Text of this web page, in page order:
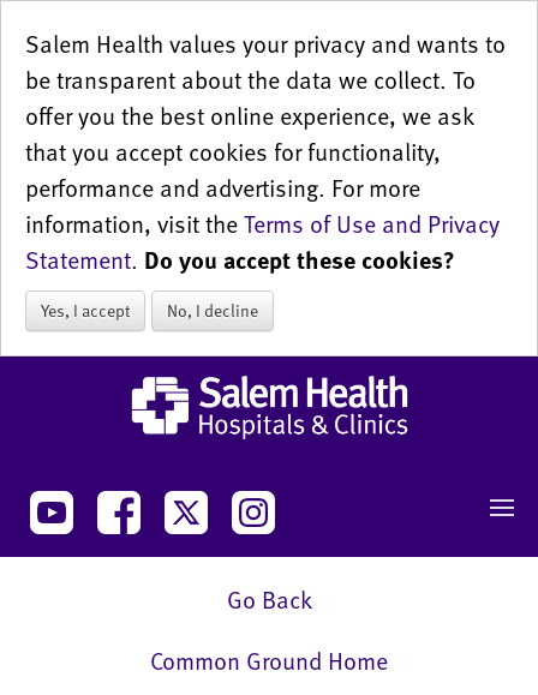
Salem Health values your privacy and wants to
be transparent about the data we collect. To
offer you the best online experience, we ask
that you accept cookies for functionality,
performance and advertising. For more
information, visit theTerms of Use and Privacy
Statement. Do you accept these cookies?
Yes, I accept No, I decline
Go Back
Common Ground Home